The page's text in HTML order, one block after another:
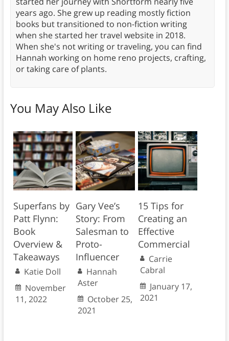
years ago. She grew up reading mostly fiction
books but transitioned to non-fiction writing
when she started her travel website in 2018.
When she's not writing or traveling, you can find
Hannah working on home reno projects, crafting,
or taking care of plants.
You May Also Like
Superfans by
Patt Flynn:
Book
Overview &
Takeaways
Katie Doll
November
11, 2022
Gary Vee’s
Story: From
Salesman to
Proto-
Influencer
Hannah
Aster
October 25,
2021
15 Tips for
Creating an
Effective
Commercial
Carrie
Cabral
January 17,
2021